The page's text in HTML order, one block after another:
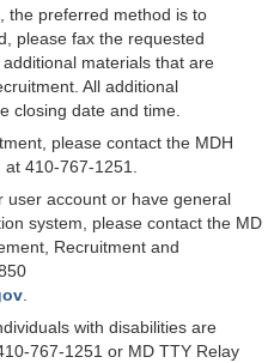
the preferred method is to
please fax the requested
materials that are
All additional
closing date and time.
please contact the MDH
410-767-1251.
user account or have general
system, please contact the MD
Recruitment and
with disabilities are
767-1251 or MD TTY Relay